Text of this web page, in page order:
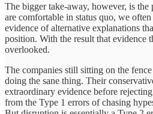
The bigger take-away, however, is
are comfortable in status quo, we
evidence of alternative explanations
position. With the result that evidence
overlooked.
The companies still sitting on the
doing the sane thing. Their
extraordinary evidence before
from the Type 1 errors of chasing